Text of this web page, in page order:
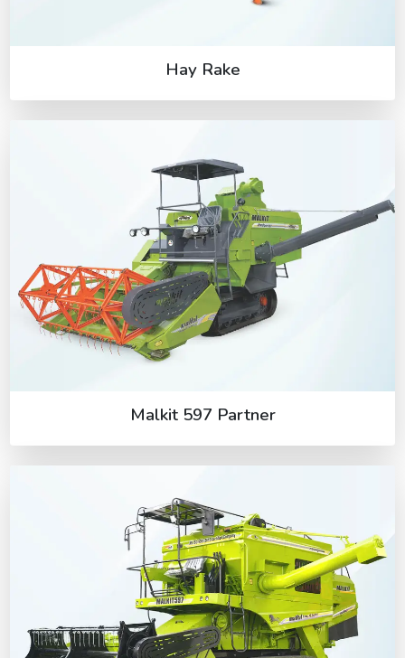
Hay Rake
Malkit 597 Partner